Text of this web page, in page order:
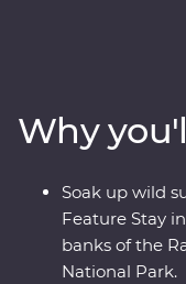
jungle oasis, visit a
indigenous Tharu
search for endemic
See the Himalayas
a special cooking
helps
Why
Soak up wild
Feature Stay
banks of the
National Park.